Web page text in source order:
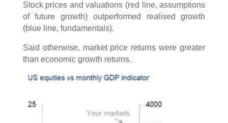
Stock prices and valuations (red line, assumptions
of future growth) outperformed realised growth
(blue line, fundamentals).
Said otherwise, market price returns were greater
than economic growth returns.